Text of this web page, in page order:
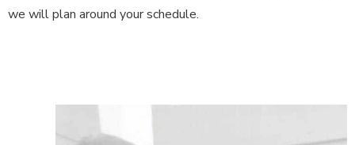
we will plan around your schedule.